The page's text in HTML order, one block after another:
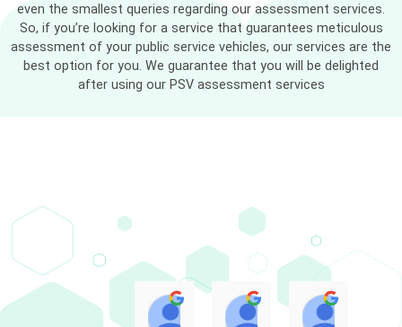
even the smallest queries regarding our assessment services.
So, if you’re looking for a service that guarantees meticulous
assessment of your public service vehicles, our services are the
best option for you. We guarantee that you will be delighted
after using our PSV assessment services
Muhammad Adli Haziq
Marliyana Mokhtar